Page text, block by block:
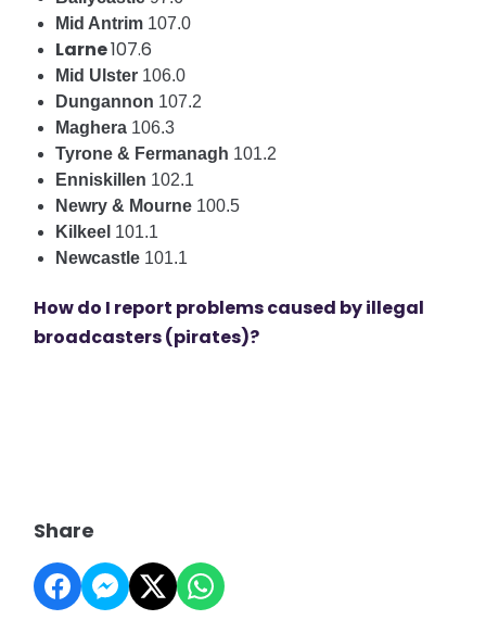
Mid Antrim 107.0
Larne107.6
Mid Ulster 106.0
Dungannon 107.2
Maghera 106.3
Tyrone & Fermanagh 101.2
Enniskillen 102.1
Newry & Mourne 100.5
Kilkeel 101.1
Newcastle 101.1
How do I report problems caused by illegal
broadcasters (pirates)?
Share